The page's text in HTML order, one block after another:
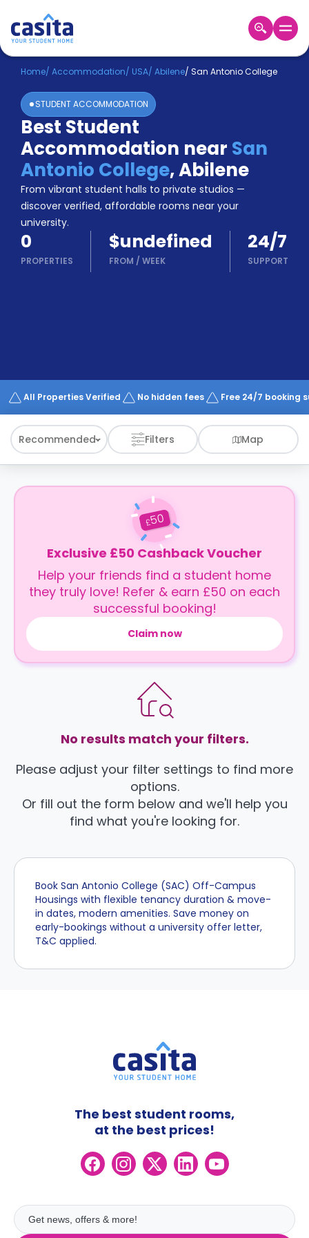
Home EN USD
Login
Booking
Accommodation
About
Us
Blog
Refer
&
Earn!
Become
Partner
Works
Home/ Accommodation/ USA/ Abilene/ San Antonio College
STUDENT ACCOMMODATION
Best Student
Accommodation near San
Antonio College,Abilene
From vibrant student halls to private studios —
discover verified, affordable rooms near your
university.
0
PROPERTIES
$undefined
FROM / WEEK
24/7
SUPPORT
All Properties Verified No hidden fees Free 24/7 booking
Recommended Filters Map
£50
Exclusive £50 Cashback Voucher
Help your friends find a student home
they truly love! Refer & earn £50 on each
successful booking!
Claim now
No results match your filters.
Please adjust your filter settings to find more
options.
Or fill out the form below and we'll help you
find what you're looking for.
Book San Antonio College (SAC) Off-Campus
Housings with flexible tenancy duration & move-
in dates, modern amenities. Save money on
early-bookings without a university offer letter,
T&C applied.
The best student rooms,
at the best prices!